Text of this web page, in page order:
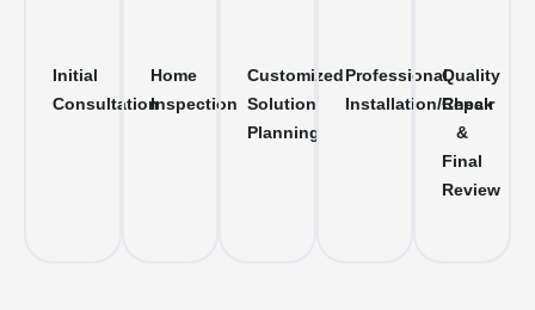
Initial
Consultation
Home
Inspection
Customized
Solution
Planning
Professional
Installation/Repair
Quality
Check
&
Final
Review